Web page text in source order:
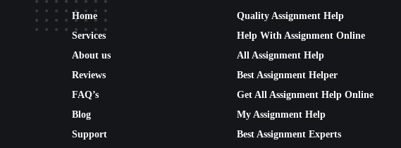
Home
Services
About us
Reviews
FAQ’s
Blog
Support
Quality Assignment Help
Help With Assignment Online
All Assignment Help
Best Assignment Helper
Get All Assignment Help Online
My Assignment Help
Best Assignment Experts